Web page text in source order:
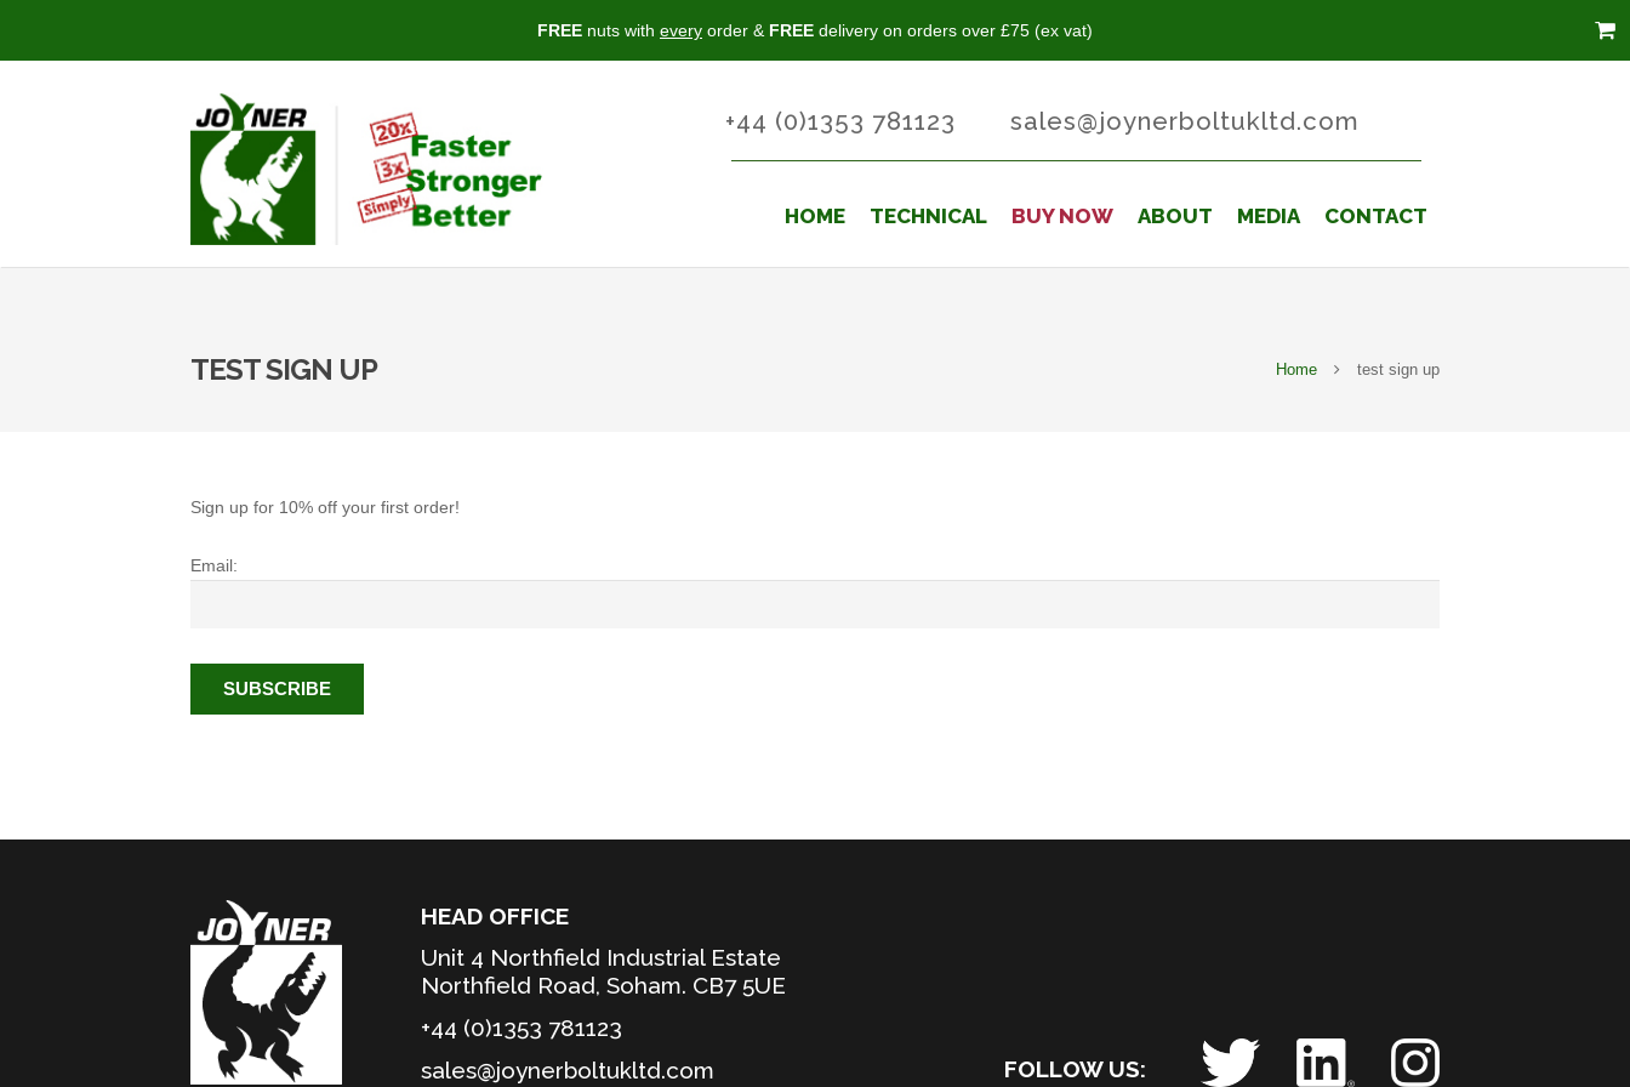
+44 (0)1353 781123 sales@joynerboltukltd.com
HOME TECHNICAL BUY NOW ABOUT MEDIA CONTACT
TEST SIGN UP Home test sign up
Sign up for 10% off your first order!
Email:
HEAD OFFICE
Unit 4 Northfield Industrial Estate
Northfield Road, Soham. CB7 5UE
+44 (0)1353 781123
sales@joynerboltukltd.com
FOLLOW US:
FREE nuts with every order & FREE delivery on orders over £75 (ex vat)